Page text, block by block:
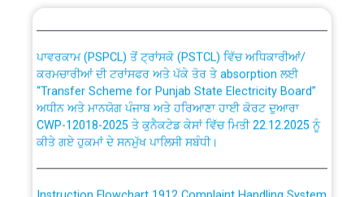
Work of water proofing of roof of 66 kv sub-station
Bahmna under O&M division, PSPCL Patiala
Public Notice regarding Renovation Work to be carried
out by PSPCL
Plinth Area Rates Year 2026-27 For Residential and
Non-Residential Buildings.
Detailed Advertisement for recruitment of Deputy
ਕਰਮਚਾਰੀਆਂ ਦੀ ਟਰਾਂਸਫਰ ਅਤੇ ਪੱਕੇ ਤੋਰ ਤੇ absorption ਲਈ
“Transfer Scheme for Punjab State Electricity Board”
ਅਧੀਨ ਅਤੇ ਮਾਨਯੋਗ ਪੰਜਾਬ ਅਤੇ ਹਰਿਆਣਾ ਹਾਈ ਕੋਰਟ ਦੁਆਰਾ
CWP-12018-2025 ਤੇ ਕੁਨੈਕਟੇਡ ਕੇਸਾਂ ਵਿੱਚ ਮਿਤੀ 22.12.2025 ਨੂੰ
ਕੀਤੇ ਗਏ ਹੁਕਮਾਂ ਦੇ ਸਨਮੁੱਖ ਪਾਲਿਸੀ ਸਬੰਧੀ।